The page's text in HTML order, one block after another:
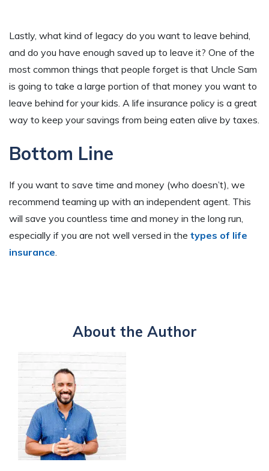
Lastly, what kind of legacy do you want to leave behind,
and do you have enough saved up to leave it? One of the
most common things that people forget is that Uncle Sam
is going to take a large portion of that money you want to
leave behind for your kids. A life insurance policy is a great
way to keep your savings from being eaten alive by taxes.
Bottom Line
If you want to save time and money (who doesn’t), we
recommend teaming up with an independent agent. This
will save you countless time and money in the long run,
especially if you are not well versed in the types of life
insurance
About the Author